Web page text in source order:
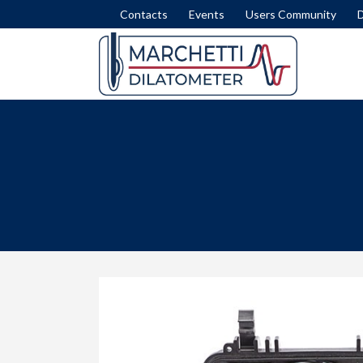
Contacts Events Users Community
STRENGTH IN CLAY (SU)
STRESS HISTORY IN SAND (OCR-K0)